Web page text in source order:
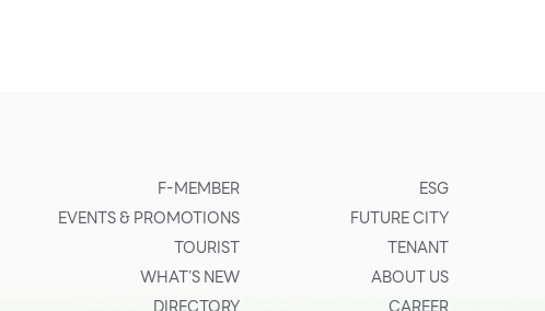
F-MEMBER
EVENTS & PROMOTIONS
TOURIST
WHAT’S NEW
DIRECTORY
ESG
FUTURE CITY
TENANT
ABOUT US
CAREER